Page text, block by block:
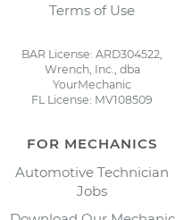
Terms of Use
BAR License: ARD304522,
Wrench, Inc., dba
YourMechanic
FL License: MV108509
FOR MECHANICS
Automotive Technician
Jobs